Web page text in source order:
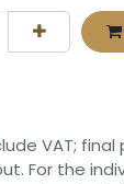
VAT;
For the